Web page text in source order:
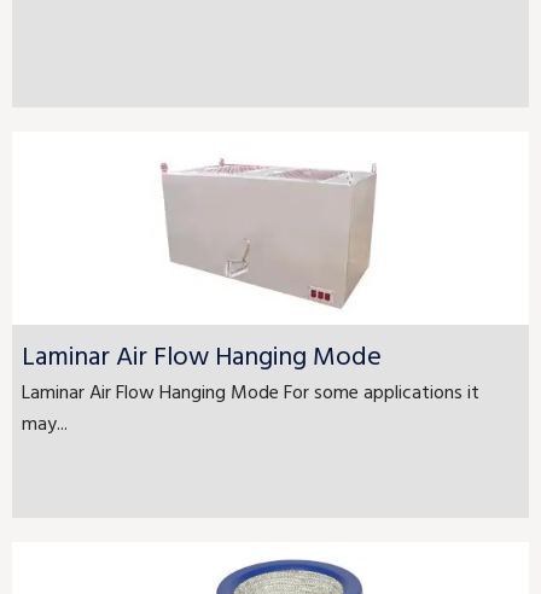
Laminar Air Flow Hanging Mode
Laminar Air Flow Hanging Mode For some applications it
may...